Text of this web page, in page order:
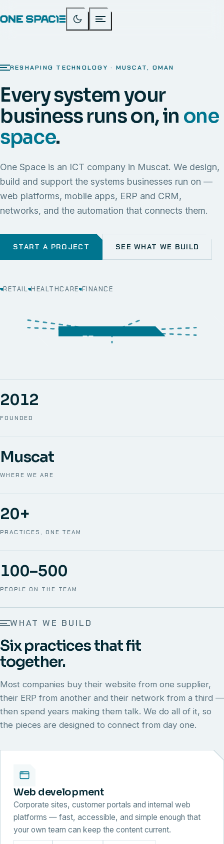
RESHAPING TECHNOLOGY · MUSCAT, OMAN
Every system your
business runs on, in one
space.
One Space is an ICT company in Muscat. We design,
build and support the systems businesses run on —
web platforms, mobile apps, ERP and CRM,
networks, and the automation that connects them.
START A PROJECT SEE WHAT WE BUILD
RETAIL HEALTHCARE FINANCE
SECURITY MOBILE
STORAGE
CRM
FOUNDED
2012
WHERE WE ARE
Muscat
PRACTICES, ONE TEAM
20+
PEOPLE ON THE TEAM
100–500
WHAT WE BUILD
Six practices that fit
together.
Most companies buy their website from one supplier,
their ERP from another and their network from a third —
then spend years making them talk. We do all of it, so
the pieces are designed to connect from day one.
Web development
Corporate sites, customer portals and internal web
platforms — fast, accessible, and simple enough that
your own team can keep the content current.